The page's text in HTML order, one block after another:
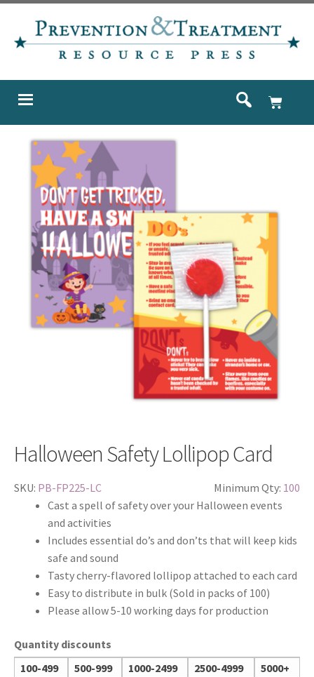
Halloween Safety Lollipop Card
SKU: PB-FP225-LC Minimum Qty: 100
Cast a spell of safety over your Halloween events
and activities
Includes essential do’s and don’ts that will keep kids
safe and sound
Tasty cherry-flavored lollipop attached to each card
Easy to distribute in bulk (Sold in packs of 100)
Please allow 5-10 working days for production
Quantity discounts
100-499
500-999 1000-2499 2500-4999
5000+